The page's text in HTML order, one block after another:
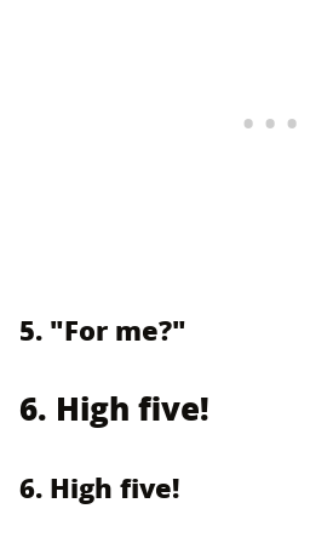
5. "For me?"
6. High five!
6. High five!